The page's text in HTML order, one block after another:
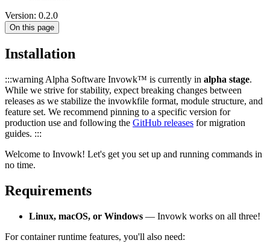
Version: 0.2.0
On this page
Installation
:::warning Alpha Software Invowk™ is currently in alpha stage.
While we strive for stability, expect breaking changes between
releases as we stabilize the invowkfile format, module structure, and
feature set. We recommend pinning to a specific version for
production use and following the GitHub releases for migration
guides. :::
Welcome to Invowk! Let's get you set up and running commands in
no time.
Requirements
Linux, macOS, or Windows — Invowk works on all three!
For container runtime features, you'll also need: